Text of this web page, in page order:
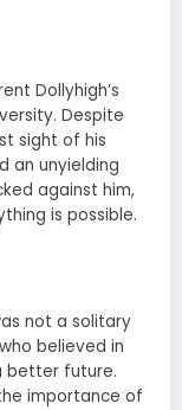
Dollyhigh’s
Despite
sight of his
an unyielding
against him,
is possible.
not a solitary
believed in
better future.
importance of